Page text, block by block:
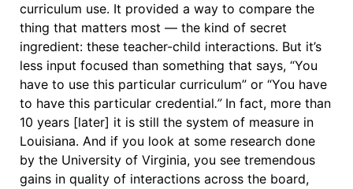
curriculum use. It provided a way to compare the
thing that matters most — the kind of secret
ingredient: these teacher-child interactions. But it’s
less input focused than something that says, “You
have to use this particular curriculum” or “You have
to have this particular credential.” In fact, more than
10 years [later] it is still the system of measure in
Louisiana. And if you look at some research done
by the University of Virginia, you see tremendous
gains in quality of interactions across the board,